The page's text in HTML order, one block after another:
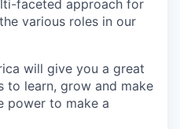
faceted approach for
various roles in our
will give you a great
to learn, grow and make
power to make a